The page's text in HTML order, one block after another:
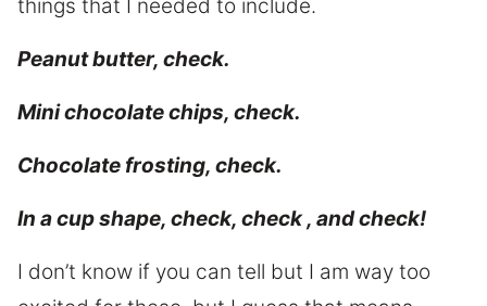
things that I needed to include.
Peanut butter, check.
Mini chocolate chips, check.
Chocolate frosting, check.
In a cup shape, check, check , and check!
I don’t know if you can tell but I am way too